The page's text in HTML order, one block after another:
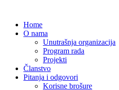
Home
O nama
Unutrašnja organizacija
Program rada
Projekti
Članstvo
Pitanja i odgovori
Korisne brošure